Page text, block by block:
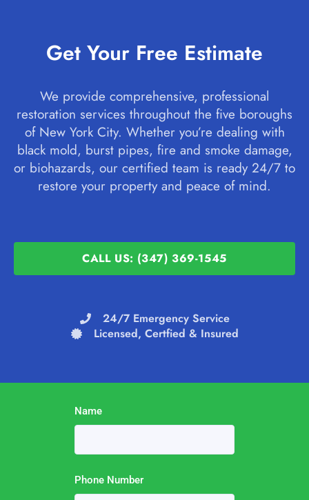
Get Your Free Estimate
We provide comprehensive, professional
restoration services throughout the five boroughs
of New York City. Whether you’re dealing with
black mold, burst pipes, fire and smoke damage,
or biohazards, our certified team is ready 24/7 to
restore your property and peace of mind.
CALL US: (347) 369-1545
24/7 Emergency Service
Licensed, Certfied & Insured
Name
Phone Number